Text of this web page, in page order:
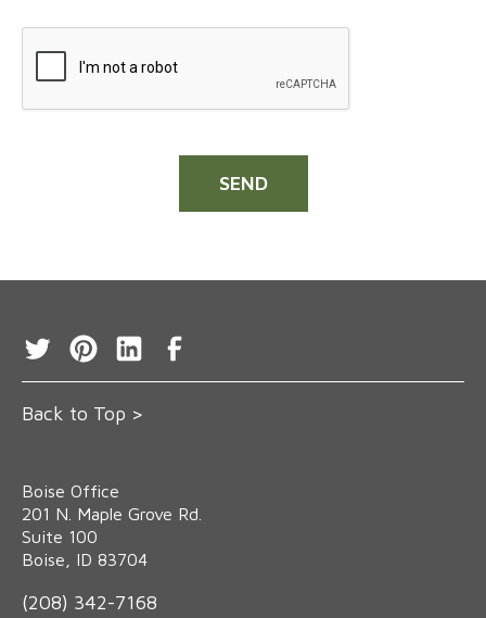
Back to Top >
Boise Office
‍201 N. Maple Grove Rd.
Suite 100
Boise, ID 83704
(208) 342-7168